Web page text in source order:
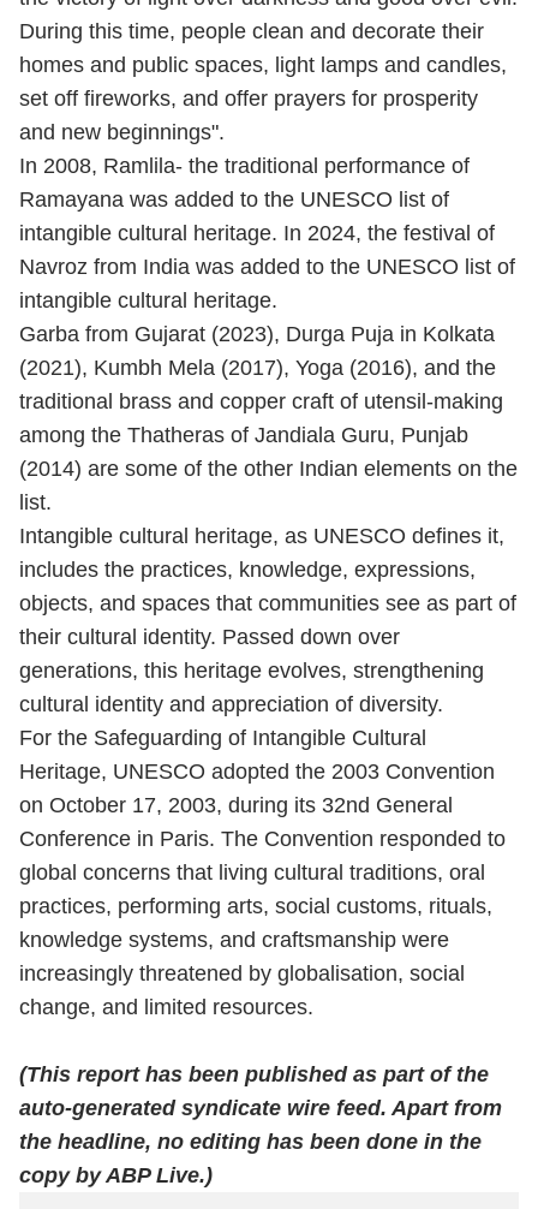
During this time, people clean and decorate their
homes and public spaces, light lamps and candles,
set off fireworks, and offer prayers for prosperity
and new beginnings".
In 2008, Ramlila- the traditional performance of
Ramayana was added to the UNESCO list of
intangible cultural heritage. In 2024, the festival of
Navroz from India was added to the UNESCO list of
intangible cultural heritage.
Garba from Gujarat (2023), Durga Puja in Kolkata
(2021), Kumbh Mela (2017), Yoga (2016), and the
traditional brass and copper craft of utensil-making
among the Thatheras of Jandiala Guru, Punjab
(2014) are some of the other Indian elements on the
list.
Intangible cultural heritage, as UNESCO defines it,
includes the practices, knowledge, expressions,
objects, and spaces that communities see as part of
their cultural identity. Passed down over
generations, this heritage evolves, strengthening
cultural identity and appreciation of diversity.
For the Safeguarding of Intangible Cultural
Heritage, UNESCO adopted the 2003 Convention
on October 17, 2003, during its 32nd General
Conference in Paris. The Convention responded to
global concerns that living cultural traditions, oral
practices, performing arts, social customs, rituals,
knowledge systems, and craftsmanship were
increasingly threatened by globalisation, social
change, and limited resources.
(This report has been published as part of the
auto-generated syndicate wire feed. Apart from
the headline, no editing has been done in the
copy by ABP Live.)